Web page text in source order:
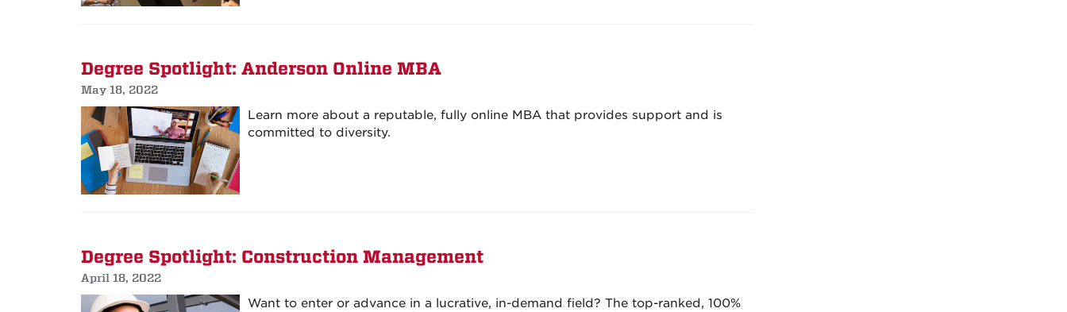
Degree Spotlight: Anderson Online MBA
May 18, 2022
Learn more about a reputable, fully online MBA that provides support and is
committed to diversity.
Degree Spotlight: Construction Management
April 18, 2022
Want to enter or advance in a lucrative, in-demand field? The top-ranked, 100%